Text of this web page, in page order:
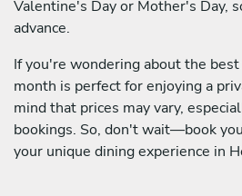
Valentine's Day or Mother's Day,
advance.
If you're wondering about the
month is perfect for enjoying a
mind that prices may vary,
bookings. So, don't wait—book
your unique dining experience in